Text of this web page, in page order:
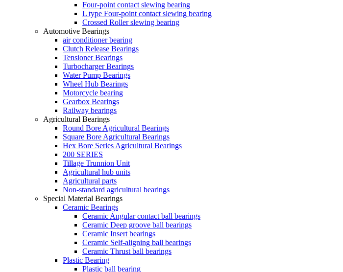
Four-point contact slewing bearing
L type Four-point contact slewing bearing
Crossed Roller slewing bearing
Automotive Bearings
air conditioner bearing
Clutch Release Bearings
Tensioner Bearings
Turbocharger Bearings
Water Pump Bearings
Wheel Hub Bearings
Motorcycle bearing
Gearbox Bearings
Railway bearings
Agricultural Bearings
Round Bore Agricultural Bearings
Square Bore Agricultural Bearings
Hex Bore Series Agricultural Bearings
200 SERIES
Tillage Trunnion Unit
Agricultural hub units
Agricultural parts
Non-standard agricultural bearings
Special Material Bearings
Ceramic Bearings
Ceramic Angular contact ball bearings
Ceramic Deep groove ball bearings
Ceramic Insert bearings
Ceramic Self-aligning ball bearings
Ceramic Thrust ball bearings
Plastic Bearing
Plastic ball bearing